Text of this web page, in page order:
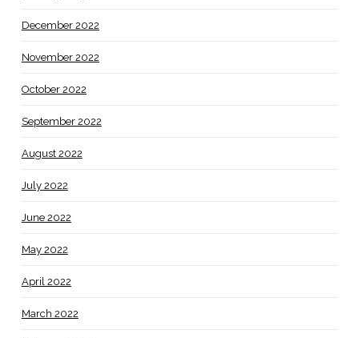
December 2022
November 2022
October 2022
September 2022
August 2022
July 2022
June 2022
May 2022
April 2022
March 2022